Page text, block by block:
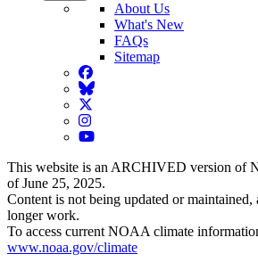
About Us
What's New
FAQs
Sitemap
Facebook
BlueSky
Twitter
Instagram
YouTube
This website is an ARCHIVED version of
of June 25, 2025.
Content is not being updated or
longer work.
To access current NOAA climate
www.noaa.gov/climate